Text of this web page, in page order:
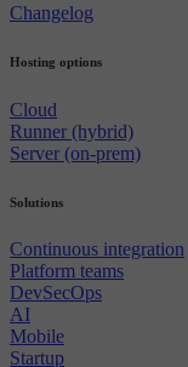
Changelog
Hosting options
Cloud
Runner (hybrid)
Server (on-prem)
Solutions
Continuous integration
Platform teams
DevSecOps
AI
Mobile
Startup